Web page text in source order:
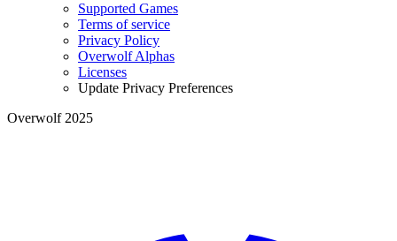
Supported Games
Terms of service
Privacy Policy
Overwolf Alphas
Licenses
Update Privacy Preferences
Overwolf 2025